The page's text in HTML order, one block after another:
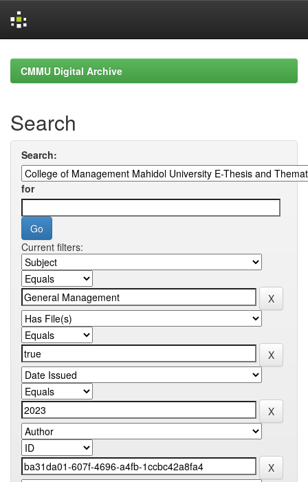
navigationCMMU Digital Archive
Search
Search:
for
Current filters: